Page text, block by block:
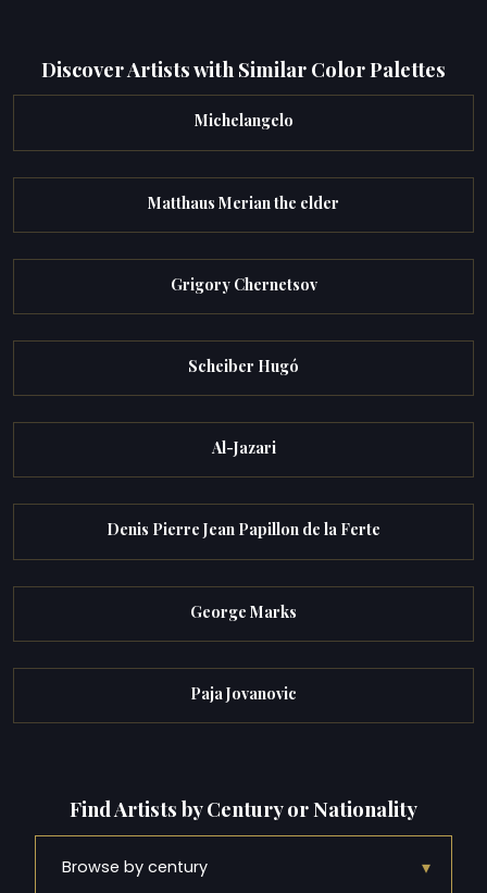
Discover Artists with Similar Color Palettes
Michelangelo
Matthaus Merian the elder
Grigory Chernetsov
Scheiber Hugó
Al-Jazari
Denis Pierre Jean Papillon de la Ferte
George Marks
Paja Jovanovic
Find Artists by Century or Nationality
Browse by century ▾